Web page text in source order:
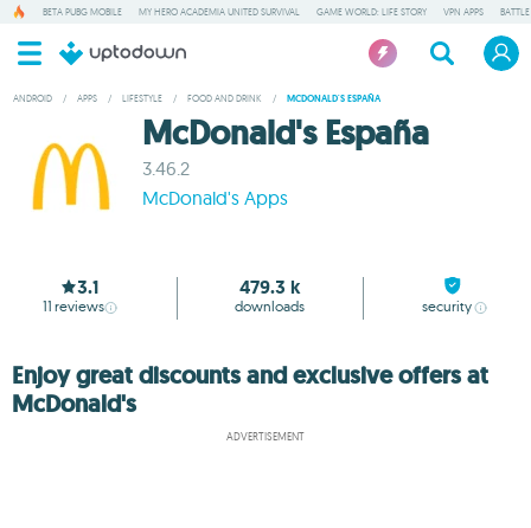
BETA PUBG MOBILE MY HERO ACADEMIA UNITED SURVIVAL GAME WORLD: LIFE STORY VPN APPS
ANDROID / APPS / LIFESTYLE / FOOD AND DRINK / MCDONALD'S ESPAÑA
McDonald's España
3.46.2
McDonald's Apps
3.1
11 reviews
479.3 k
downloads security
Enjoy great discounts and exclusive offers at
McDonald's
ADVERTISEMENT